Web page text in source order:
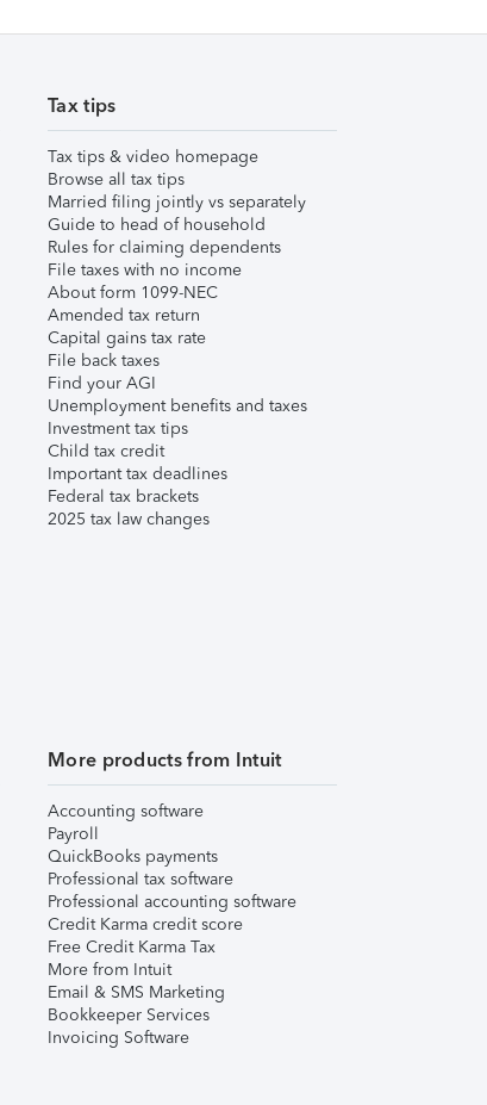
Tax tips
Tax tips & video homepage
Browse all tax tips
Married filing jointly vs separately
Guide to head of household
Rules for claiming dependents
File taxes with no income
About form 1099-NEC
Amended tax return
Capital gains tax rate
File back taxes
Find your AGI
Unemployment benefits and taxes
Investment tax tips
Child tax credit
Important tax deadlines
Federal tax brackets
2025 tax law changes
More products from Intuit
Accounting software
Payroll
QuickBooks payments
Professional tax software
Professional accounting software
Credit Karma credit score
Free Credit Karma Tax
More from Intuit
Email & SMS Marketing
Bookkeeper Services
Invoicing Software